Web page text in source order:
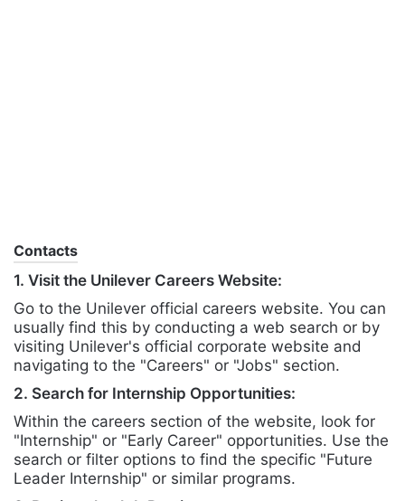
Contacts
1. Visit the Unilever Careers Website:
Go to the Unilever official careers website. You can
usually find this by conducting a web search or by
visiting Unilever's official corporate website and
navigating to the "Careers" or "Jobs" section.
2. Search for Internship Opportunities:
Within the careers section of the website, look for
"Internship" or "Early Career" opportunities. Use the
search or filter options to find the specific "Future
Leader Internship" or similar programs.